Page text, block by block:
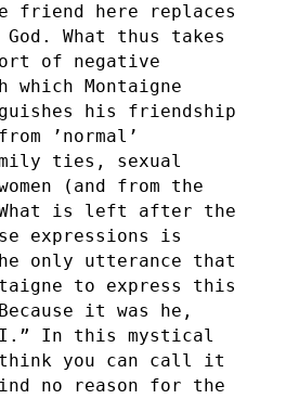
friend here replaces
What thus takes
of negative
which Montaigne
his friendship
’normal’
ties, sexual
(and from the
What is left after the
expressions is
only utterance that
to express this
it was he,
I.” In this mystical
you can call it
no reason for the